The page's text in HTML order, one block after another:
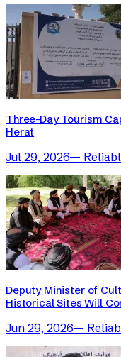
Three-Day Tourism
Herat
Jul 29, 2026—
Deputy Minister of
Historical Sites Will
Jun 29, 2026—